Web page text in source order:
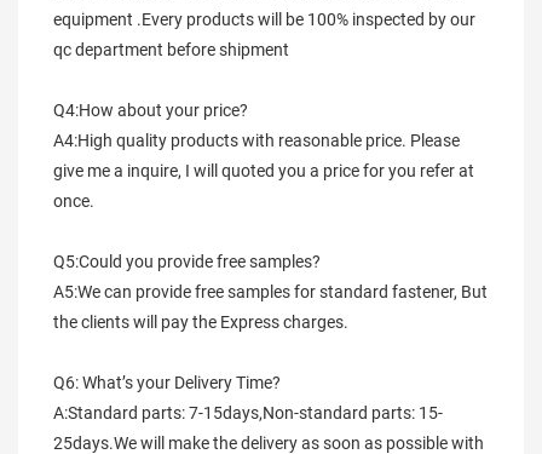
equipment .Every products will be 100% inspected by our
qc department before shipment
Q4:How about your price?
A4:High quality products with reasonable price. Please
give me a inquire, I will quoted you a price for you refer at
once.
Q5:Could you provide free samples?
A5:We can provide free samples for standard fastener, But
the clients will pay the Express charges.
Q6: What’s your Delivery Time?
A:Standard parts: 7-15days,Non-standard parts: 15-
25days.We will make the delivery as soon as possible with